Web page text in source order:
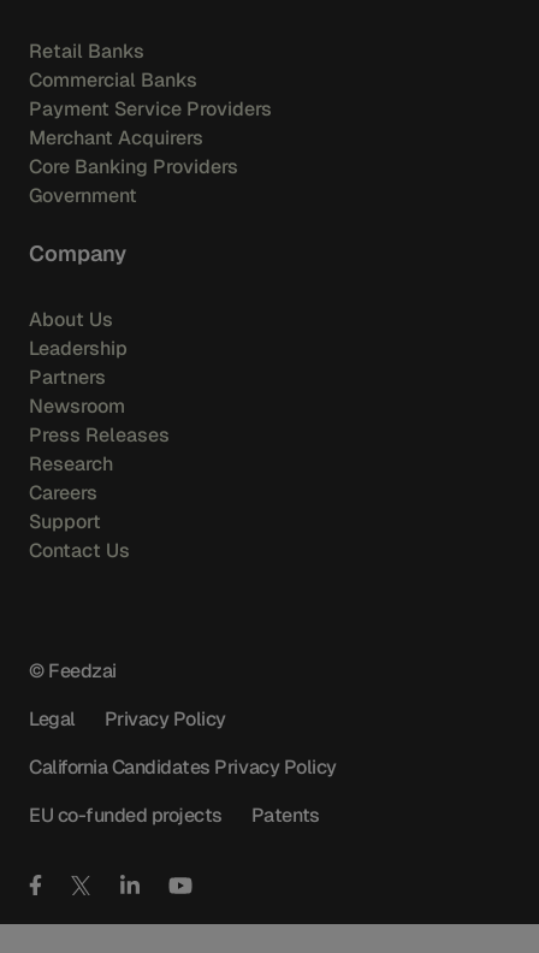
Retail Banks
Commercial Banks
Payment Service Providers
Merchant Acquirers
Core Banking Providers
Government
Company
About Us
Leadership
Partners
Newsroom
Press Releases
Research
Careers
Support
Contact Us
© Feedzai
Legal
Privacy Policy
California Candidates Privacy Policy
EU co-funded projects
Patents